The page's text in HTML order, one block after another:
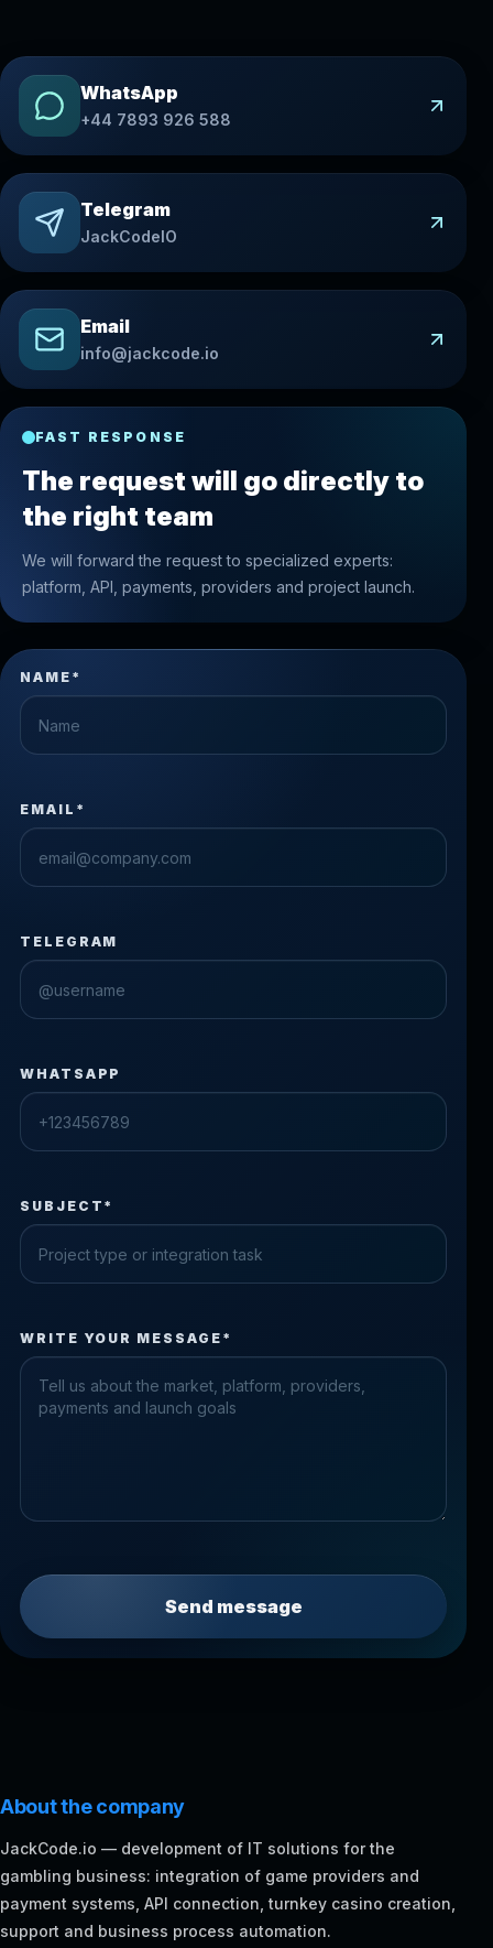
WhatsApp
+44 7893 926 588
Telegram
JackCodeIO
Email
info@jackcode.io
FAST RESPONSE
The request will go directly to
the right team
We will forward the request to specialized experts:
platform, API, payments, providers and project launch.
NAME*
EMAIL*
TELEGRAM
WHATSAPP
SUBJECT*
Please fix the highlighted fields.
WRITE YOUR MESSAGE*
Send message
About the company
JackCode.io — development of IT solutions for the
gambling business: integration of game providers and
payment systems, API connection, turnkey casino creation,
support and business process automation.